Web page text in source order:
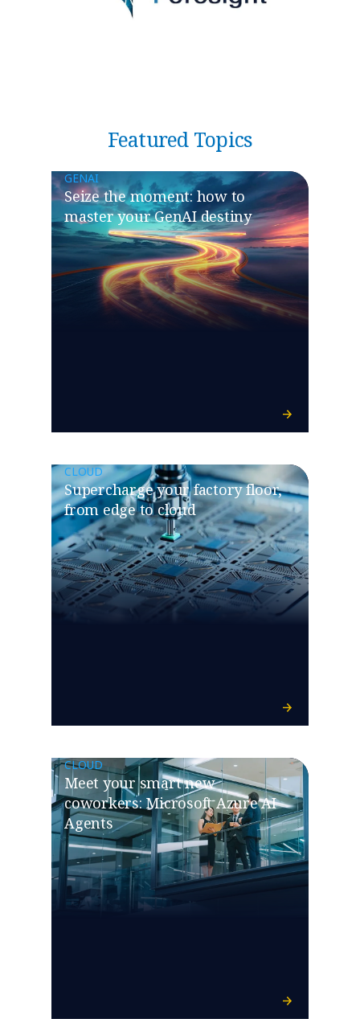
Featured Topics
GENAI
Seize the moment: how to
master your GenAI destiny
CLOUD
Supercharge your factory floor,
from edge to cloud
CLOUD
Meet your smart new
coworkers: Microsoft Azure AI
Agents